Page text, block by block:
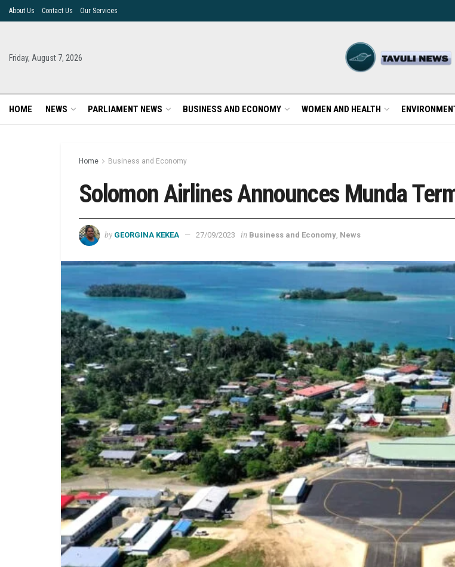
About Us Contact Us Our Services
Friday, August 7, 2026
HOME NEWS PARLIAMENT NEWS BUSINESS AND ECONOMY WOMEN AND HEALTH
Home Business and Economy
Solomon Airlines Announces Munda
by GEORGINA KEKEA 27/09/2023 in Business and Economy News